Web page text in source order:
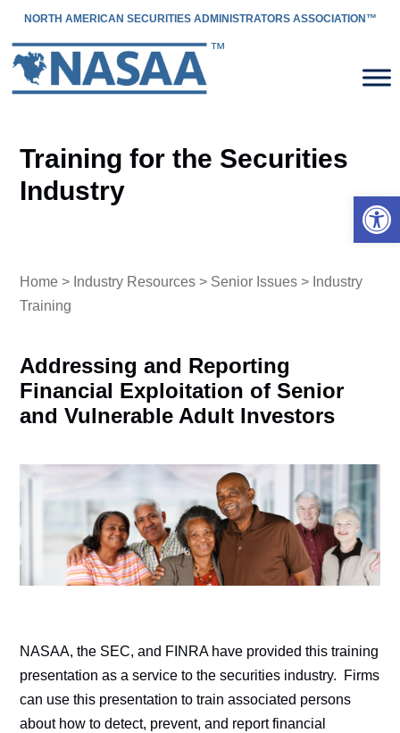
NORTH AMERICAN SECURITIES ADMINISTRATORS ASSOCIATION™
Training for the Securities
Industry
Home > Industry Resources > Senior Issues > Industry
Training
Addressing and Reporting
Financial Exploitation of Senior
and Vulnerable Adult Investors
NASAA, the SEC, and FINRA have provided this training
presentation as a service to the securities industry. Firms
can use this presentation to train associated persons
about how to detect, prevent, and report financial